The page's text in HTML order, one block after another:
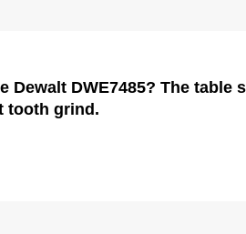
DWE7485? The table
tooth grind.